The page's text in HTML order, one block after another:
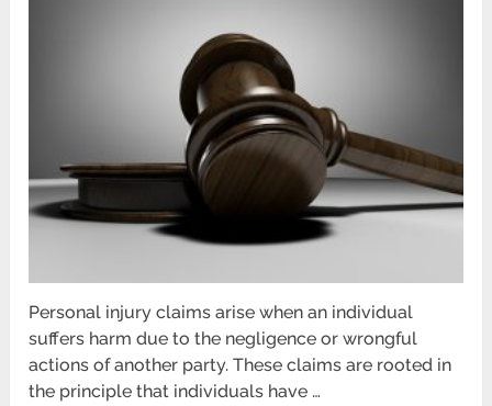
Personal injury claims arise when an individual
suffers harm due to the negligence or wrongful
actions of another party. These claims are rooted in
the principle that individuals have …